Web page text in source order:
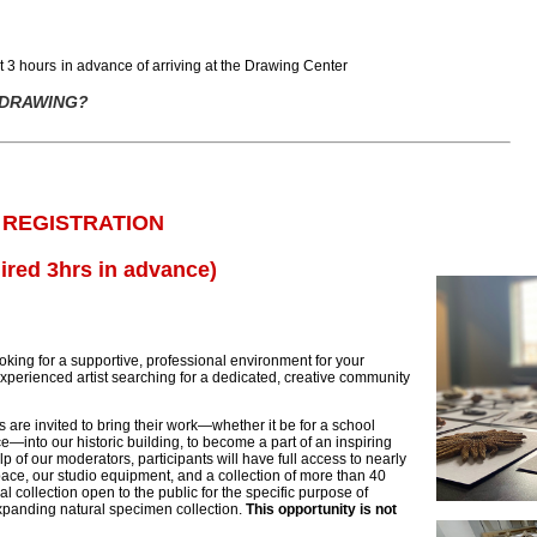
3 hours in advance ofarriving at the Drawing Center
3hrs in advance)
for a supportive, professional environment for your
artist searching for a dedicated, creative community
are invited to bring their work—whether it be for a school
our historic building, to become a part of an inspiring
of our moderators, participants will have full access to nearly
our studio equipment, and a collection of more than 40
collection open to the public for the specific purpose of
natural specimen collection. This opportunity is not